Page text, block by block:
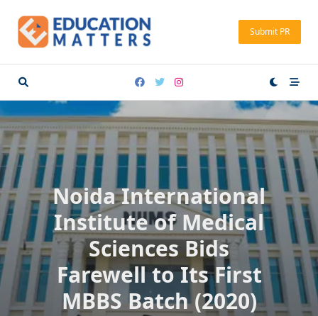
content
Submit PR
Noida International
Institute of Medical
Sciences Bids
Farewell to Its First
MBBS Batch (2020)